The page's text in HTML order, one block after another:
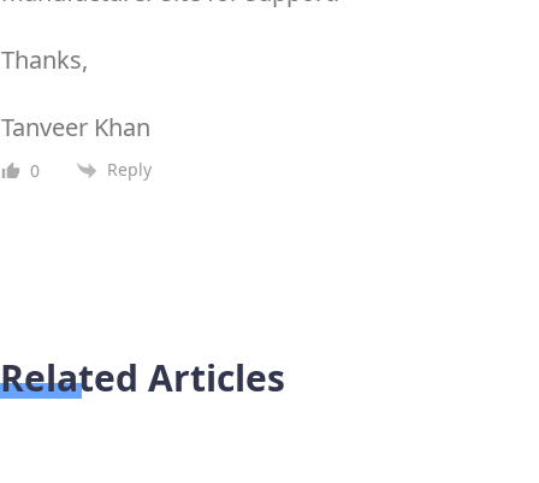
Thanks,
Tanveer Khan
0 Reply
Related Articles